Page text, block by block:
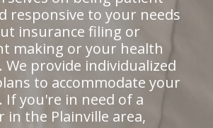
responsive to your needs
insurance filing or
making or your health
We provide individualized
to accommodate your
If you're in need of a
in the Plainville area,